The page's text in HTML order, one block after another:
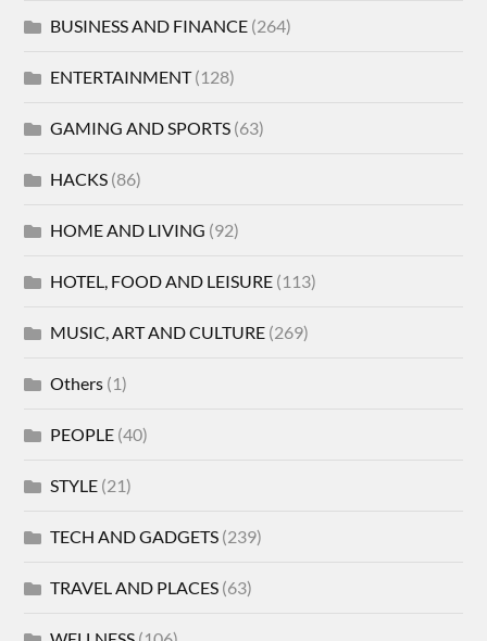
BUSINESS AND FINANCE (264)
ENTERTAINMENT(128)
GAMING AND SPORTS (63)
HACKS (86)
HOME AND LIVING (92)
HOTEL, FOOD AND LEISURE (113)
MUSIC, ART AND CULTURE (269)
Others (1)
PEOPLE (40)
STYLE (21)
TECH AND GADGETS (239)
TRAVEL AND PLACES (63)